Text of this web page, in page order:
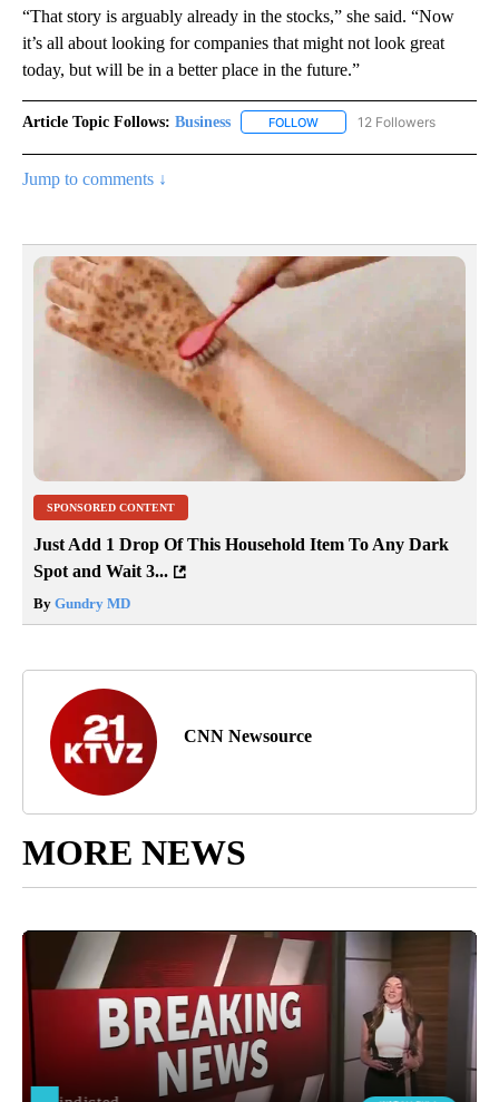
“That story is arguably already in the stocks,” she said. “Now
it’s all about looking for companies that might not look great
today, but will be in a better place in the future.”
Article Topic Follows: Business FOLLOW FOLLOW "BUSINESS" TO
12 Followers
Jump to comments ↓
SPONSORED CONTENT
Just Add 1 Drop Of This Household Item To Any Dark
Spot and Wait 3...
By Gundry MD
CNN Newsource
MORE NEWS